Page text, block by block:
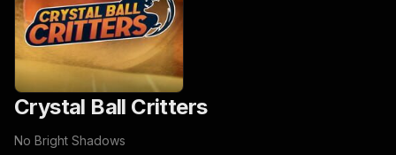
Crystal Ball Critters
No Bright Shadows